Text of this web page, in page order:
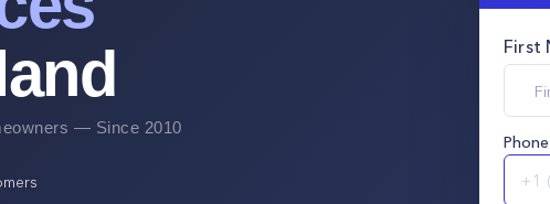
— Since 2010
First